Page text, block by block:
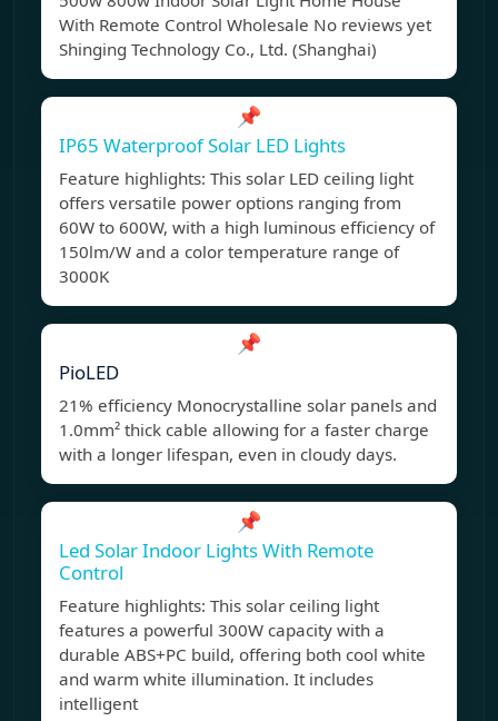
With Remote Control Wholesale No reviews yet
Shinging Technology Co., Ltd. (Shanghai)
📌
IP65 Waterproof Solar LED Lights
Feature highlights: This solar LED ceiling light
offers versatile power options ranging from
60W to 600W, with a high luminous efficiency of
150lm/W and a color temperature range of
3000K
📌
PioLED
21% efficiency Monocrystalline solar panels and
1.0mm² thick cable allowing for a faster charge
with a longer lifespan, even in cloudy days.
📌
Led Solar Indoor Lights With Remote
Control
Feature highlights: This solar ceiling light
features a powerful 300W capacity with a
durable ABS+PC build, offering both cool white
and warm white illumination. It includes
intelligent